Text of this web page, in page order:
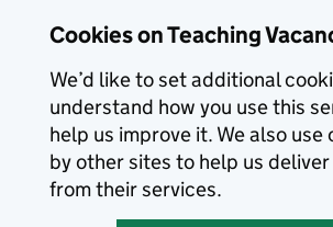
Cookies on Teaching
We’d like to set additional
understand how you use this
help us improve it. We also use
by other sites to help us
from their services.